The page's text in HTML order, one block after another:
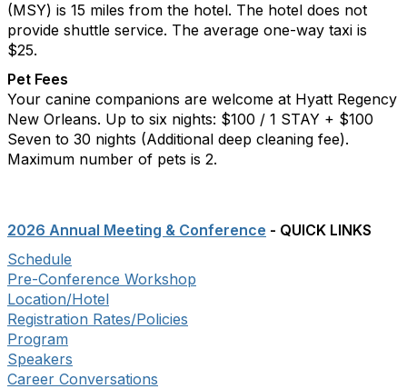
(MSY) is 15 miles from the hotel. The hotel does not
provide shuttle service. The average one-way taxi is
$25.
Pet Fees
Your canine companions are welcome at Hyatt Regency
New Orleans. Up to six nights: $100 / 1 STAY + $100
Seven to 30 nights (Additional deep cleaning fee).
Maximum number of pets is 2.
2026 Annual Meeting & Conference - QUICK LINKS
Schedule
Pre-Conference Workshop
Location/Hotel
Registration Rates/Policies
Program
Speakers
Career Conversations